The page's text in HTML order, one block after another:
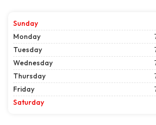
Sunday
Monday
Tuesday
Wednesday
Thursday
Friday
Saturday